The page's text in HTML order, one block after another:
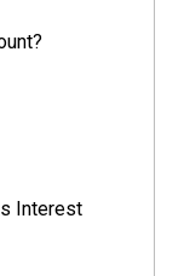
Interest